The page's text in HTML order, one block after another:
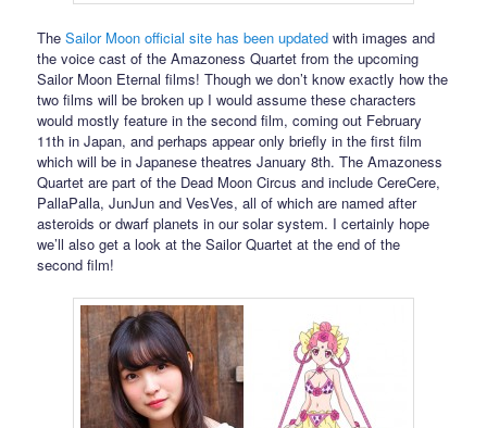
TheSailor Moon official site has been updated with images and
the voice cast of the Amazoness Quartet from the upcoming
Sailor Moon Eternal films! Though we don’t know exactly how the
two films will be broken up I would assume these characters
would mostly feature in the second film, coming out February
11th in Japan, and perhaps appear only briefly in the first film
which will be in Japanese theatres January 8th. The Amazoness
Quartet are part of the Dead Moon Circus and include CereCere,
PallaPalla, JunJun and VesVes, all of which are named after
asteroids or dwarf planets in our solar system. I certainly hope
we’ll also get a look at the Sailor Quartet at the end of the
second film!